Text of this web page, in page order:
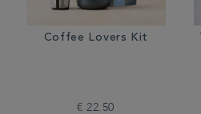
Coffee Lovers Kit
€ 22.50